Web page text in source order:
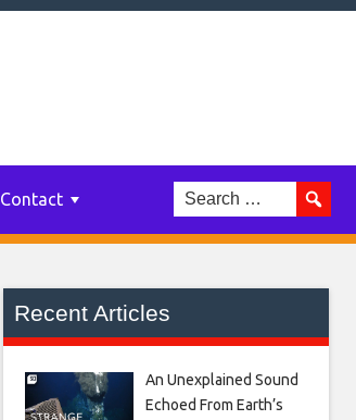
Contact
Recent Articles
An Unexplained Sound
Echoed From Earth’s